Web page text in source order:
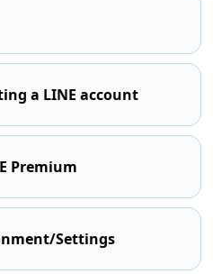
a LINE account
Premium
Settings